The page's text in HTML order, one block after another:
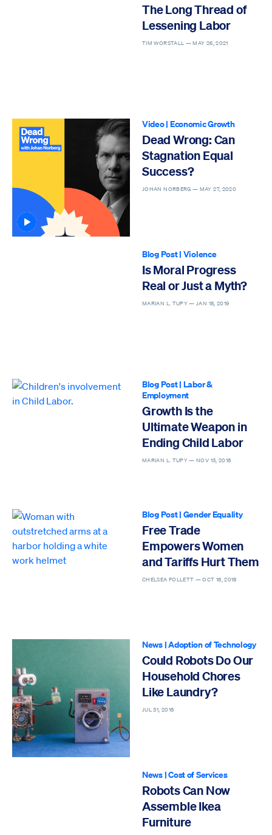
The Long Thread of
Lessening Labor
TIM WORSTALL —MAY 26, 2021
Article contains video
Video| Economic Growth
Dead Wrong: Can
Stagnation Equal
Success?
JOHAN NORBERG — MAY 27, 2020
Blog Post| Violence
Is Moral Progress
Real or Just a Myth?
MARIAN L. TUPY — JAN 18, 2019
Blog Post| Labor &
Employment
Growth Is the
Ultimate Weapon in
Ending Child Labor
MARIAN L. TUPY —NOV 13, 2018
Blog Post| Gender Equality
Free Trade
Empowers Women
and Tariffs Hurt Them
CHELSEA FOLLETT —OCT 18, 2018
News|Adoption of Technology
Could Robots Do Our
Household Chores
Like Laundry?
JUL 31, 2018
News|Cost of Services
Robots Can Now
Assemble Ikea
Furniture